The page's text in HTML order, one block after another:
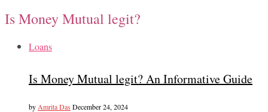
Is Money Mutual legit?
Loans
Is Money Mutual legit? An Informative Guide
by Amrita Das December 24, 2024